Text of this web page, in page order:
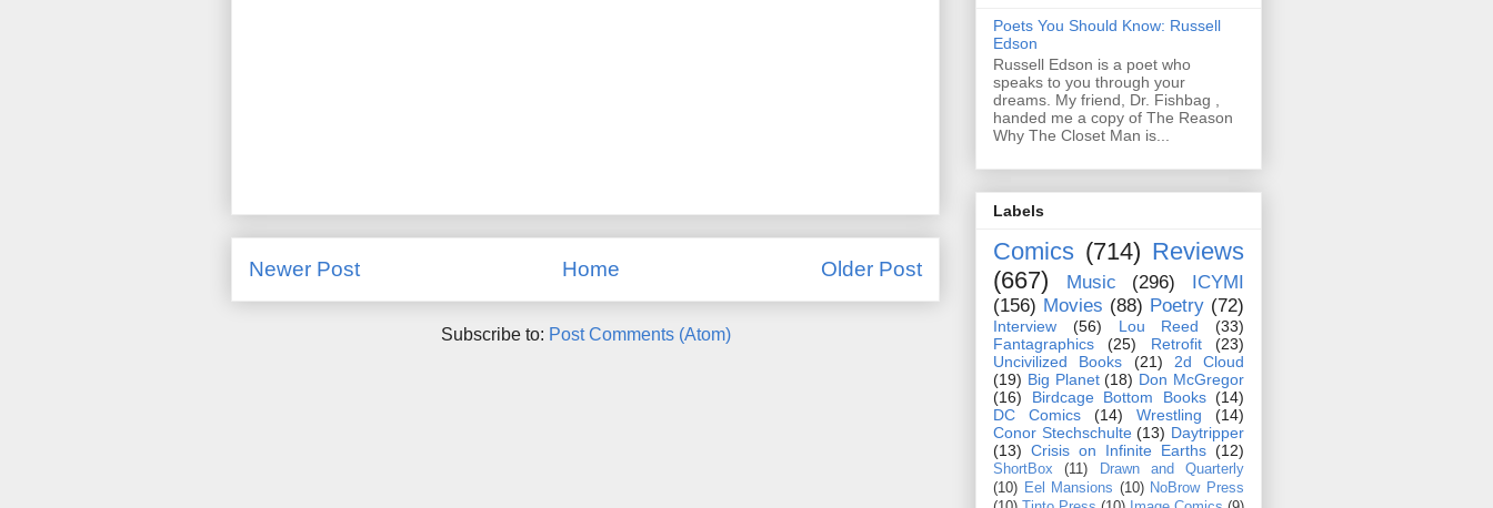
Newer Post Older Post
Home
Subscribe to: Post Comments (Atom)
Poets You Should Know: Russell
Edson
Russell Edson is a poet who
speaks to you through your
dreams. My friend, Dr. Fishbag ,
handed me a copy of The Reason
Why The Closet Man is...
Labels
Comics (714) Reviews
(667)
Music (296)
ICYMI
(156) Movies (88) Poetry (72)
Interview (56) Lou Reed
(33)
Fantagraphics
(25) Retrofit
(23)
Uncivilized Books
(21)
2d Cloud
(19) Big Planet (18) Don McGregor
(16)
Birdcage Bottom Books (14)
DC Comics
(14) Wrestling
(14)
Conor Stechschulte (13) Daytripper
(13) Crisis on Infinite Earths (12)
ShortBox (11)
Drawn and Quarterly
(10) Eel Mansions (10) NoBrow Press